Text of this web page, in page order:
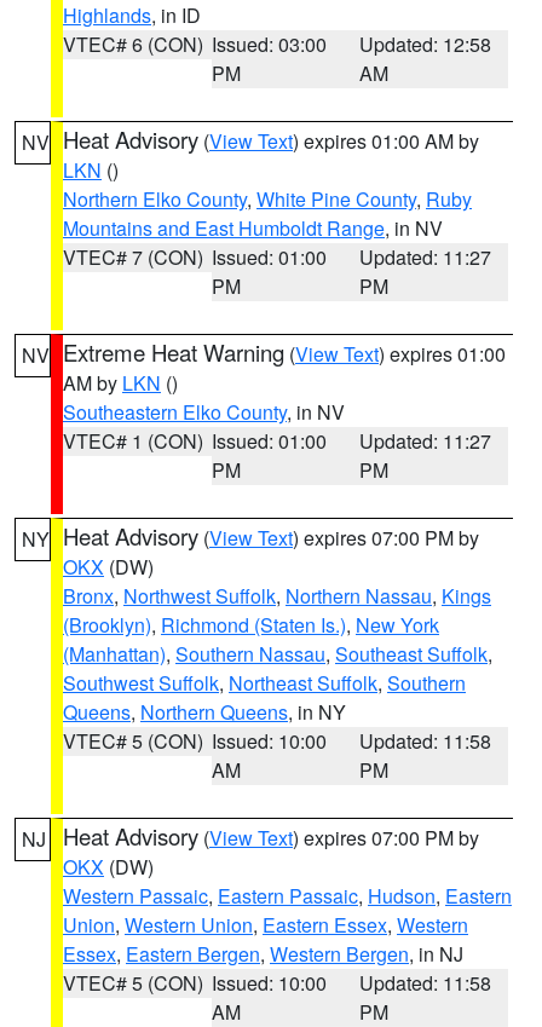
Highlands, in ID
VTEC# 6 (CON) Issued: 03:00
PM
Updated: 12:58
AM
NV Heat Advisory (View Text) expires 01:00 AM by
LKN ()
Northern Elko County, White Pine County, Ruby
Mountains and East Humboldt Range, in NV
VTEC# 7 (CON) Issued: 01:00
PM
Updated: 11:27
PM
NV Extreme Heat Warning (View Text) expires 01:00
AM by LKN ()
Southeastern Elko County, in NV
VTEC# 1 (CON) Issued: 01:00
PM
Updated: 11:27
PM
NY Heat Advisory (View Text) expires 07:00 PM by
OKX (DW)
Bronx, Northwest Suffolk, Northern Nassau, Kings
(Brooklyn), Richmond (Staten Is.), New York
(Manhattan), Southern Nassau, Southeast Suffolk,
Southwest Suffolk, Northeast Suffolk, Southern
Queens, Northern Queens, in NY
VTEC# 5 (CON) Issued: 10:00
AM
Updated: 11:58
PM
NJ Heat Advisory (View Text) expires 07:00 PM by
OKX (DW)
Western Passaic, Eastern Passaic, Hudson, Eastern
Union, Western Union, Eastern Essex, Western
Essex, Eastern Bergen, Western Bergen, in NJ
VTEC# 5 (CON) Issued: 10:00
AM
Updated: 11:58
PM